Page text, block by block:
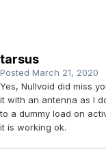
tarsus
Posted March 21, 2020
Yes, Nullvoid did miss
it with an antenna as I
to a dummy load on
it is working ok.